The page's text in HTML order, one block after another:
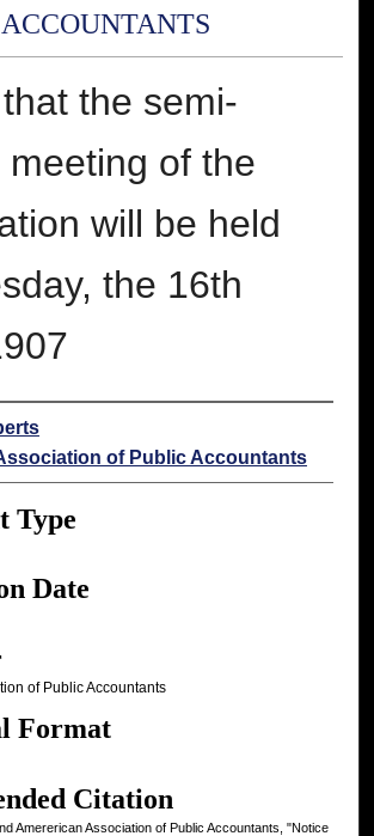
ACCOUNTANTS
the semi-
meeting of the
will be held
the 16th
of Public Accountants
Type
Date
of Public Accountants
Format
Citation
Amererican Association of Public Accountants, "Notice